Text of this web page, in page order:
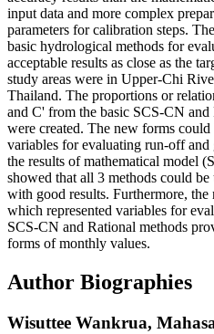
input data and more complex
parameters for calibration steps.
basic hydrological methods for
acceptable results as close as the
study areas were in Upper-Chi
Thailand. The proportions or
and C' from the basic SCS-CN
were created. The new forms could
variables for evaluating run-off and
the results of mathematical model
showed that all 3 methods could
with good results. Furthermore,
which represented variables for
SCS-CN and Rational methods
forms of monthly values.
Author Biographies
Wisuttee Wankrua,